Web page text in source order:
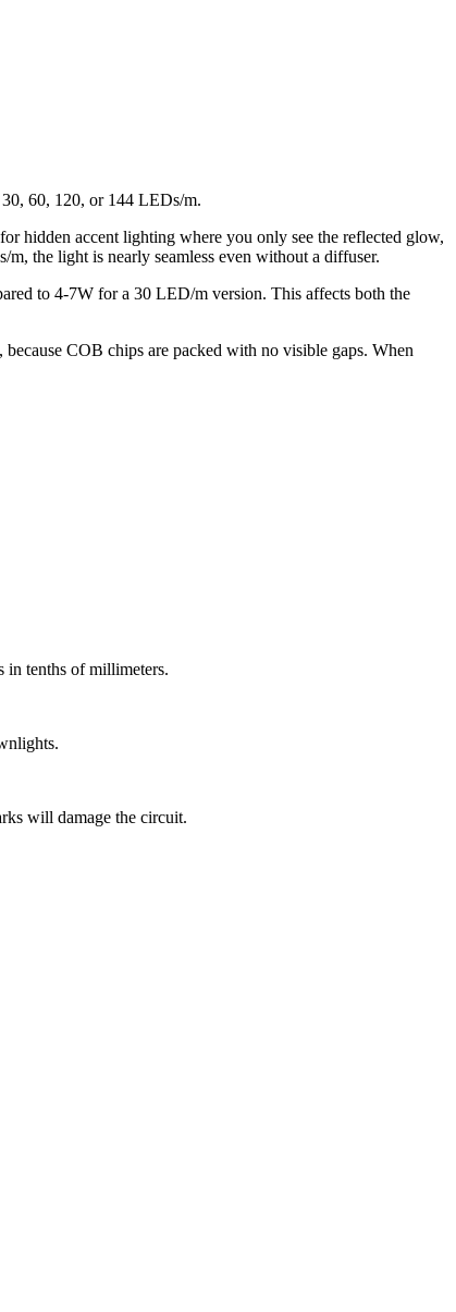
60, 120, or 144 LEDs/m.
hidden accent lighting where you only see the reflected glow,
the light is nearly seamless even without a diffuser.
to 4-7W for a 30 LED/m version. This affects both the
COB chips are packed with no visible gaps. When
tenths of millimeters.
will damage the circuit.